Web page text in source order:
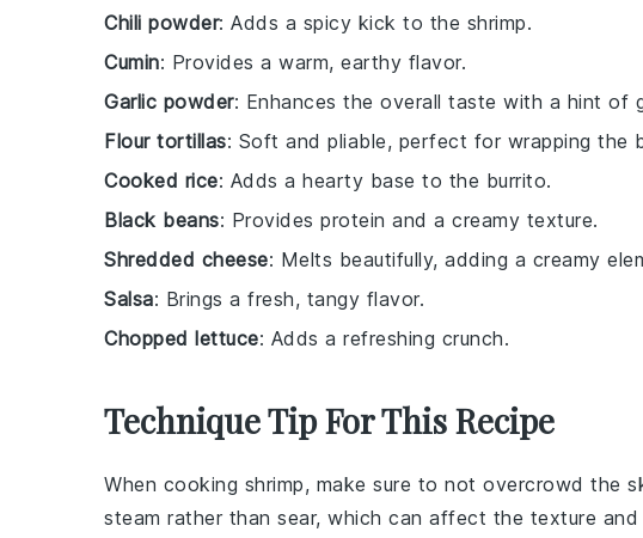
Chili powder: Adds a spicy kick to the shrimp.
Cumin: Provides a warm, earthy flavor.
Garlic powder: Enhances the overall taste with a hint of
Flour tortillas: Soft and pliable, perfect for wrapping the
Cooked rice: Adds a hearty base to the burrito.
Black beans: Provides protein and a creamy texture.
Shredded cheese: Melts beautifully, adding a creamy
Salsa: Brings a fresh, tangy flavor.
Chopped lettuce: Adds a refreshing crunch.
Technique Tip For This Recipe
When cooking shrimp, make sure to not overcrowd the
steam rather than sear, which can affect the texture